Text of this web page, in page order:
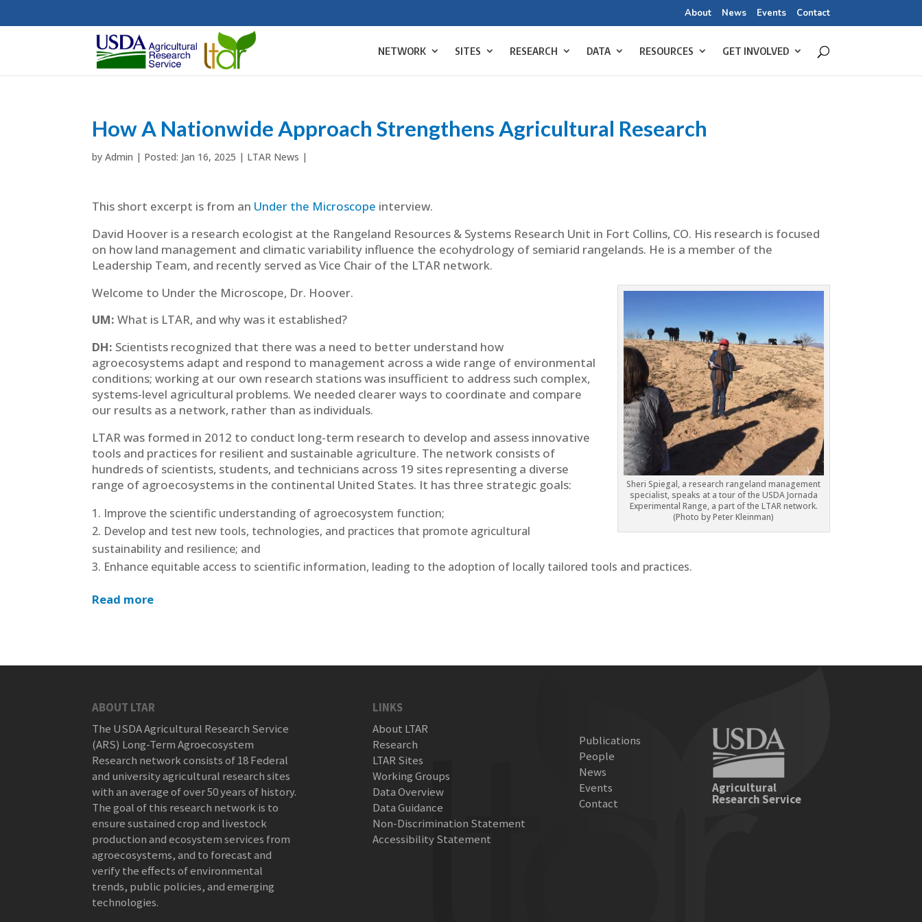
About News Events Contact
NETWORK SITES RESEARCH DATA RESOURCES GET INVOLVED
How A Nationwide Approach Strengthens Agricultural Research
byAdmin | Jan 16, 2025 | LTAR News |
This short excerpt is from an Under the Microscope interview.
David Hoover is a research ecologist at the Rangeland Resources & Systems Research Unit in Fort Collins, CO. His research is focused
on how land management and climatic variability influence the ecohydrology of semiarid rangelands. He is a member of the
Leadership Team, and recently served as Vice Chair of the LTAR network.
Sheri Spiegal, a research rangeland management
specialist, speaks at a tour of the USDA Jornada
Experimental Range, a part of the LTAR network.
(Photo by Peter Kleinman)
Welcome to Under the Microscope, Dr. Hoover.
UM: What is LTAR, and why was it established?
DH: Scientists recognized that there was a need to better understand how
agroecosystems adapt and respond to management across a wide range of environmental
conditions; working at our own research stations was insufficient to address such complex,
systems-level agricultural problems. We needed clearer ways to coordinate and compare
our results as a network, rather than as individuals.
LTAR was formed in 2012 to conduct long-term research to develop and assess innovative
tools and practices for resilient and sustainable agriculture. The network consists of
hundreds of scientists, students, and technicians across 19 sites representing a diverse
range of agroecosystems in the continental United States. It has three strategic goals:
Improve the scientific understanding of agroecosystem function;
Develop and test new tools, technologies, and practices that promote agricultural
sustainability and resilience; and
Enhance equitable access to scientific information, leading to the adoption of locally tailored tools and practices.
Read more
ABOUT LTAR
The USDA Agricultural Research Service
(ARS) Long-Term Agroecosystem
Research network consists of 18 Federal
and university agricultural research sites
with an average of over 50 years of history.
The goal of this research network is to
ensure sustained crop and livestock
production and ecosystem services from
agroecosystems, and to forecast and
verify the effects of environmental
trends, public policies, and emerging
technologies.
LINKS
About LTAR
Research
LTAR Sites
Working Groups
Data Overview
Data Guidance
Non-Discrimination Statement
Accessibility Statement
Publications
People
News
Events
Contact
Agricultural
Research Service